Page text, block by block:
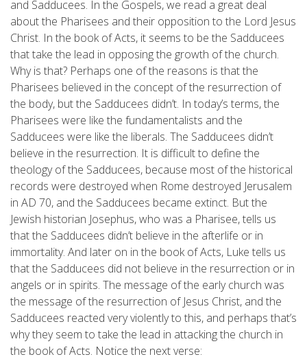
and Sadducees. In the Gospels, we read a great deal
about the Pharisees and their opposition to the Lord Jesus
Christ. In the book of Acts, it seems to be the Sadducees
that take the lead in opposing the growth of the church.
Why is that? Perhaps one of the reasons is that the
Pharisees believed in the concept of the resurrection of
the body, but the Sadducees didn’t. In today’s terms, the
Pharisees were like the fundamentalists and the
Sadducees were like the liberals. The Sadducees didn’t
believe in the resurrection. It is difficult to define the
theology of the Sadducees, because most of the historical
records were destroyed when Rome destroyed Jerusalem
in AD 70, and the Sadducees became extinct. But the
Jewish historian Josephus, who was a Pharisee, tells us
that the Sadducees didn’t believe in the afterlife or in
immortality. And later on in the book of Acts, Luke tells us
that the Sadducees did not believe in the resurrection or in
angels or in spirits. The message of the early church was
the message of the resurrection of Jesus Christ, and the
Sadducees reacted very violently to this, and perhaps that’s
why they seem to take the lead in attacking the church in
the book of Acts. Notice the next verse: